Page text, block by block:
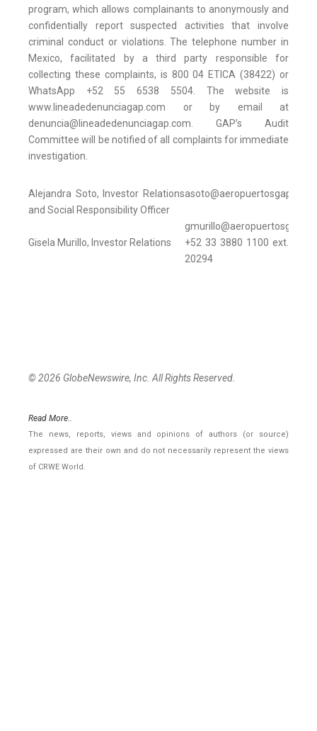
program, which allows complainants to anonymously and
confidentially report suspected activities that involve
criminal conduct or violations. The telephone number in
Mexico, facilitated by a third party responsible for
collecting these complaints, is 800 04 ETICA (38422) or
WhatsApp +52 55 6538 5504. The website is
www.lineadedenunciagap.com or by email at
denuncia@lineadedenunciagap.com. GAP’s Audit
Committee will be notified of all complaints for immediate
investigation.
Alejandra Soto, Investor Relations
and Social Responsibility Officer
Gisela Murillo, Investor Relations
+52 33 3880 1100 ext.
20294
© 2026 GlobeNewswire, Inc. All Rights Reserved.
Read More..
The news, reports, views and opinions of authors (or source)
expressed are their own and do not necessarily represent the views
of CRWE World.